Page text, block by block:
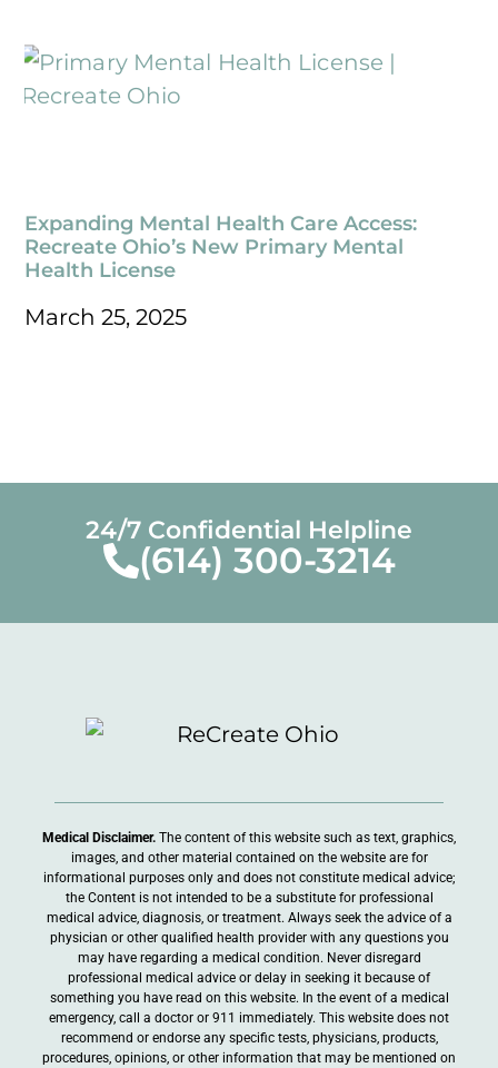
Expanding Mental Health Care Access:
Recreate Ohio’s New Primary Mental
Health License
March 25, 2025
24/7 Confidential Helpline
(614) 300-3214
Medical Disclaimer. The content of this website such as text, graphics,
images, and other material contained on the website are for
informational purposes only and does not constitute medical advice;
the Content is not intended to be a substitute for professional
medical advice, diagnosis, or treatment. Always seek the advice of a
physician or other qualified health provider with any questions you
may have regarding a medical condition. Never disregard
professional medical advice or delay in seeking it because of
something you have read on this website. In the event of a medical
emergency, call a doctor or 911 immediately. This website does not
recommend or endorse any specific tests, physicians, products,
procedures, opinions, or other information that may be mentioned on